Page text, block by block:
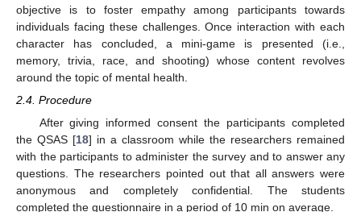
objective is to foster empathy among participants towards
individuals facing these challenges. Once interaction with each
character has concluded, a mini-game is presented (i.e.,
memory, trivia, race, and shooting) whose content revolves
around the topic of mental health.
2.4. Procedure
After giving informed consent the participants completed
the QSAS [18] in a classroom while the researchers remained
with the participants to administer the survey and to answer any
questions. The researchers pointed out that all answers were
anonymous and completely confidential. The students
completed the questionnaire in a period of 10 min on average.